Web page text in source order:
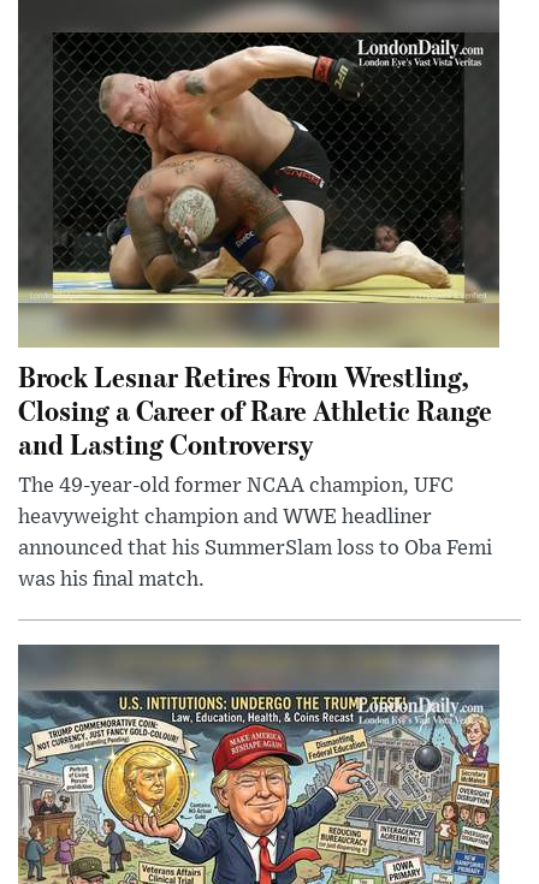
Brock Lesnar Retires From Wrestling,
Closing a Career of Rare Athletic Range
and Lasting Controversy
The 49-year-old former NCAA champion, UFC
heavyweight champion and WWE headliner
announced that his SummerSlam loss to Oba Femi
was his final match.